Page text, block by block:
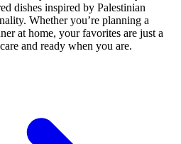
dishes inspired by Palestinian
Whether you’re planning a
at home, your favorites are just a
and ready when you are.